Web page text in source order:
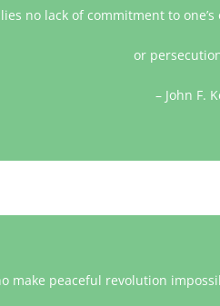
no lack of commitment to
or
– John F.
make peaceful revolution